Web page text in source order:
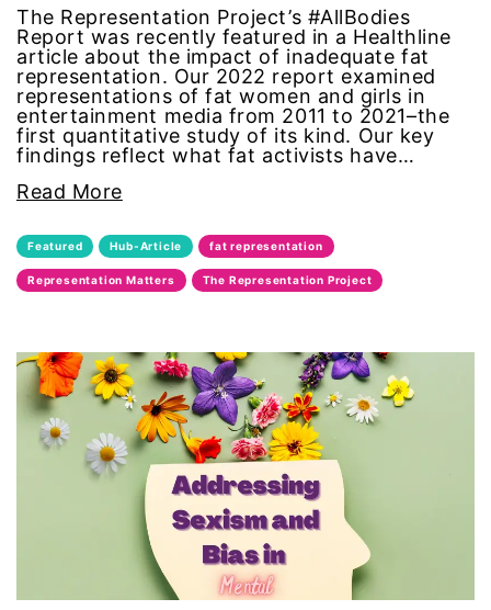
one fair wage
OpEd
paid leave
partner content
pay equity
POETRY
Police Brutality
policing
The Representation Project’s #AllBodies
Report was recently featured in a Healthline
article about the impact of inadequate fat
representation. Our 2022 report examined
representations of fat women and girls in
entertainment media from 2011 to 2021–the
first quantitative study of its kind. Our key
findings reflect what fat activists have…
Read More
Featured Hub-Article fat representation
Representation Matters The Representation Project